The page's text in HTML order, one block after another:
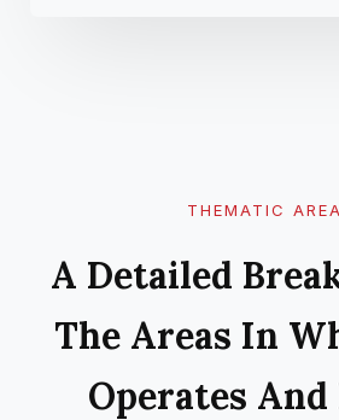
THEMATIC
A Detailed
The Areas In
Operates